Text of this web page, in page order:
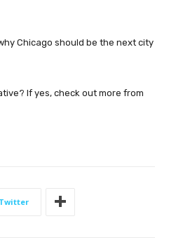
Chicago should be the next city
If yes, check out more from
Twitter